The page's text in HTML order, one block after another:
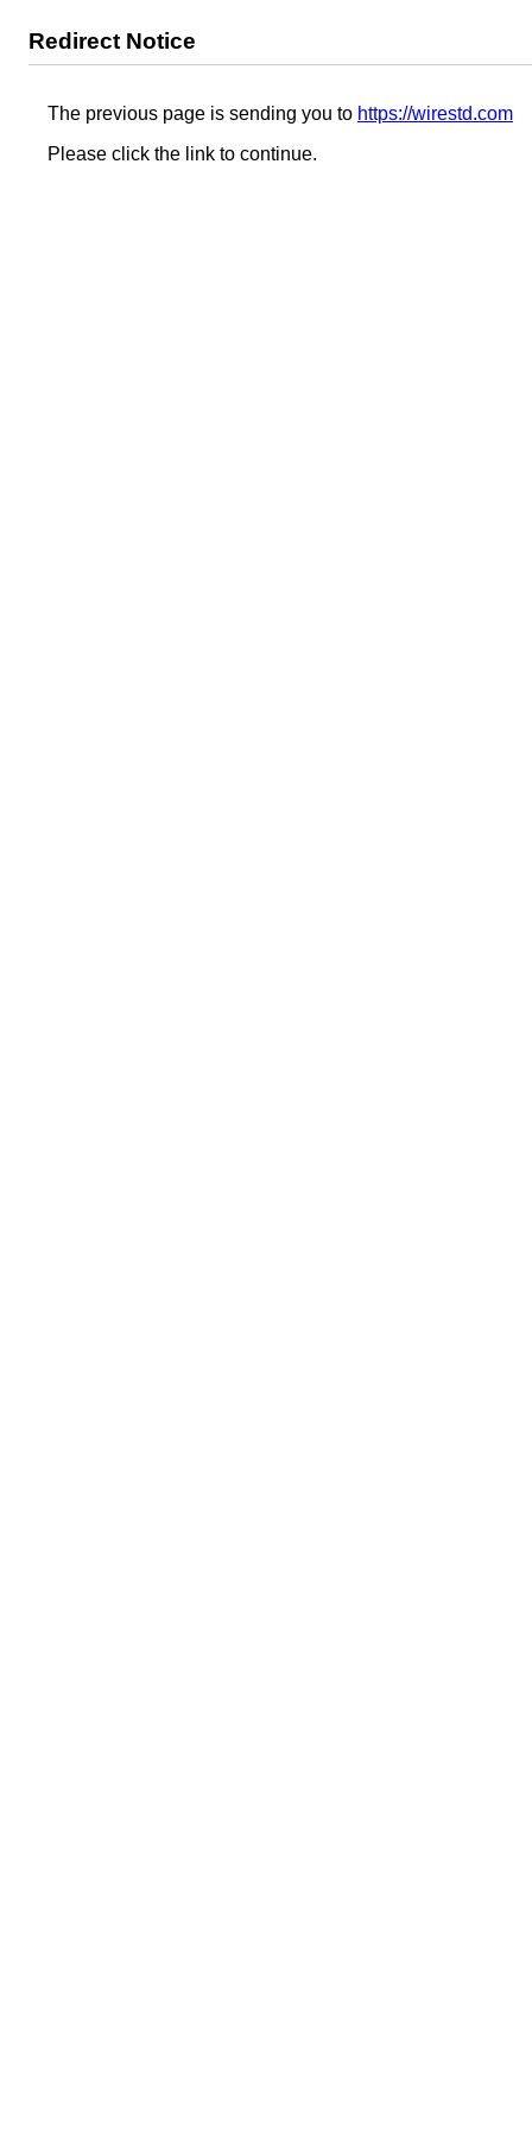
Redirect Notice
The previous page is sending you to https://wirestd.com
Please click the link to continue.